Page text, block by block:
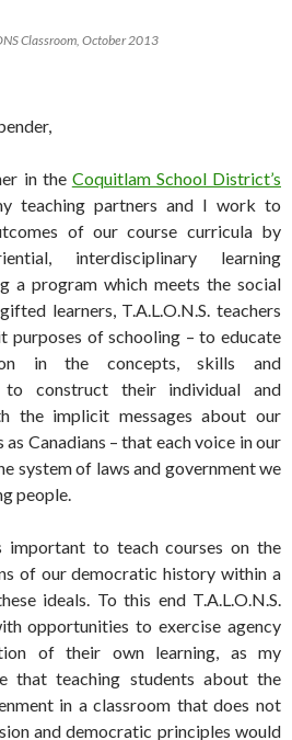
Classroom, October 2013
in the Coquitlam School District’s
teaching partners and I work to
of our course curricula by
interdisciplinary learning
a program which meets the social
learners, T.A.L.O.N.S. teachers
purposes of schooling – to educate
in the concepts, skills and
to construct their individual and
the implicit messages about our
Canadians – that each voice in our
system of laws and government we
people.
to teach courses on the
of our democratic history within a
ideals. To this end T.A.L.O.N.S.
opportunities to exercise agency
of their own learning, as my
that teaching students about the
in a classroom that does not
and democratic principles would